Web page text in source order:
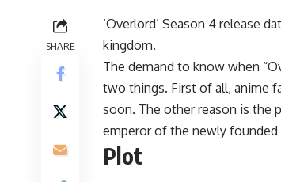
SHARE
‘Overlord’ Season 4 release
kingdom.
The demand to know when
two things. First of all, anime
soon. The other reason is the
emperor of the newly founded
Plot